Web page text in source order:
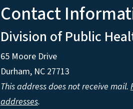
Contact
Division of Public
65 Moore Drive
Durham, NC 27713
This address does not receive mail.
addresses.